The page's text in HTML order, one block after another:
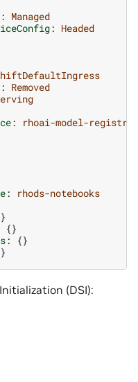
: Managed
: Headed
: Removed
:
rhoai-model-
:
rhods-notebooks
{}
:
{}
(DSI):